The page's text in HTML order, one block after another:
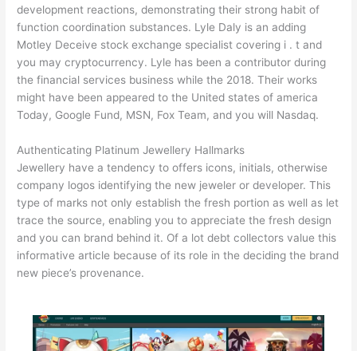
development reactions, demonstrating their strong habit of
function coordination substances. Lyle Daly is an adding
Motley Deceive stock exchange specialist covering i . t and
you may cryptocurrency. Lyle has been a contributor during
the financial services business while the 2018. Their works
might have been appeared to the United states of america
Today, Google Fund, MSN, Fox Team, and you will Nasdaq.
Authenticating Platinum Jewellery Hallmarks
Jewellery have a tendency to offers icons, initials, otherwise
company logos identifying the new jeweler or developer. This
type of marks not only establish the fresh portion as well as let
trace the source, enabling you to appreciate the fresh design
and you can brand behind it. Of a lot debt collectors value this
informative article because of its role in the deciding the brand
new piece’s provenance.